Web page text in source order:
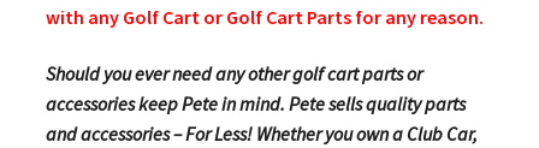
with any Golf Cart or Golf Cart Parts for any reason.
Should you ever need any other golf cart parts or
accessories keep Pete in mind. Pete sells quality parts
and accessories – For Less! Whether you own a Club Car,